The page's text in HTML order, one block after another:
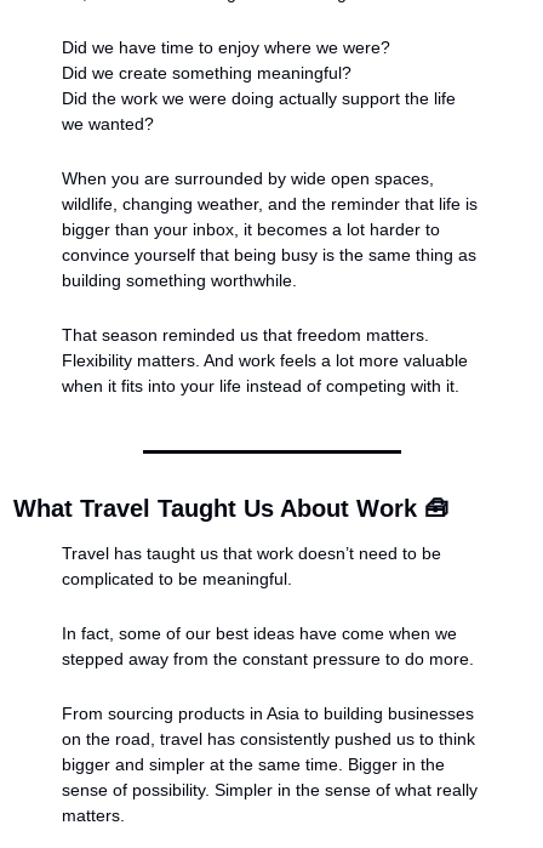
Did we have time to enjoy where we were?
Did we create something meaningful?
Did the work we were doing actually support the life
we wanted?
When you are surrounded by wide open spaces,
wildlife, changing weather, and the reminder that life is
bigger than your inbox, it becomes a lot harder to
convince yourself that being busy is the same thing as
building something worthwhile.
That season reminded us that freedom matters.
Flexibility matters. And work feels a lot more valuable
when it fits into your life instead of competing with it.
What Travel Taught Us About Work 🧰
Travel has taught us that work doesn’t need to be
complicated to be meaningful.
In fact, some of our best ideas have come when we
stepped away from the constant pressure to do more.
From sourcing products in Asia to building businesses
on the road, travel has consistently pushed us to think
bigger and simpler at the same time. Bigger in the
sense of possibility. Simpler in the sense of what really
matters.